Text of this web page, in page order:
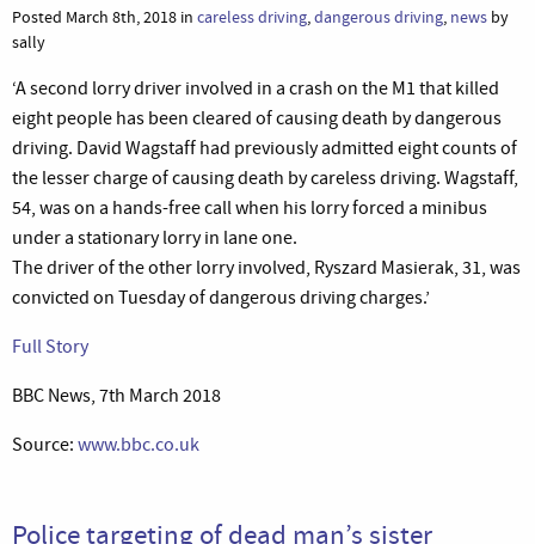
Posted March 8th, 2018 in careless driving,dangerous driving, news by
sally
‘A second lorry driver involved in a crash on the M1 that killed
eight people has been cleared of causing death by dangerous
driving. David Wagstaff had previously admitted eight counts of
the lesser charge of causing death by careless driving. Wagstaff,
54, was on a hands-free call when his lorry forced a minibus
under a stationary lorry in lane one.
The driver of the other lorry involved, Ryszard Masierak, 31, was
convicted on Tuesday of dangerous driving charges.’
Full Story
BBC News, 7th March 2018
Source: www.bbc.co.uk
Police targeting of dead man’s sister